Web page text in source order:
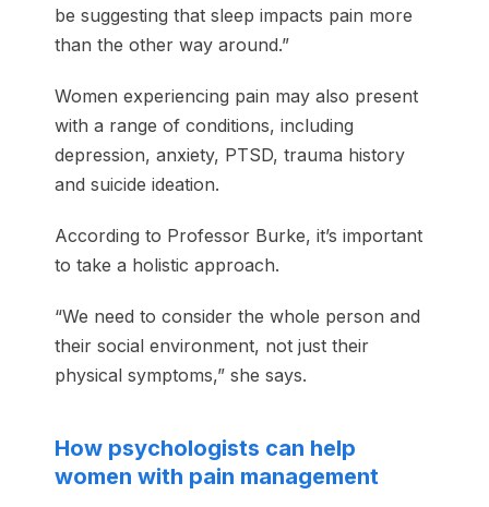
be suggesting that sleep impacts pain more
than the other way around.”
Women experiencing pain may also present
with a range of conditions, including
depression, anxiety, PTSD, trauma history
and suicide ideation.
According to Professor Burke, it’s important
to take a holistic approach.
“We need to consider the whole person and
their social environment, not just their
physical symptoms,” she says.
How psychologists can help
women with pain management